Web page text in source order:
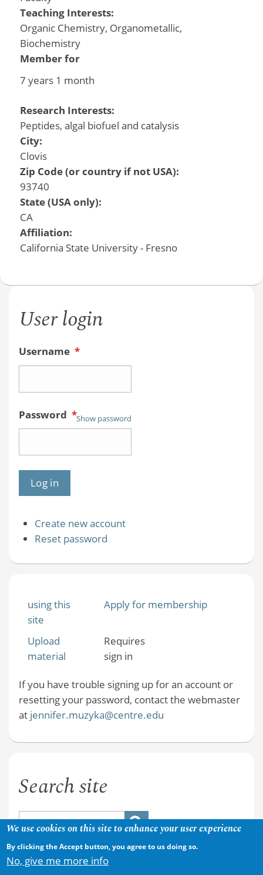
Teaching Interests:
Organic Chemistry, Organometallic,
Biochemistry
Member for
7 years 1 month
Research Interests:
Peptides, algal biofuel and catalysis
City:
Clovis
Zip Code (or country if not USA):
93740
State (USA only):
CA
Affiliation:
California State University - Fresno
User login
Username *
Password *Show password
Create new account
Reset password
using this
site
Apply for membership
Upload
material
Requires
sign in
If you have trouble signing up for an account or
resetting your password, contact the webmaster
at jennifer.muzyka@centre.edu
Search site
We use cookies on this site to enhance your user experience
By clicking the Accept button, you agree to us doing so.
No, give me more info